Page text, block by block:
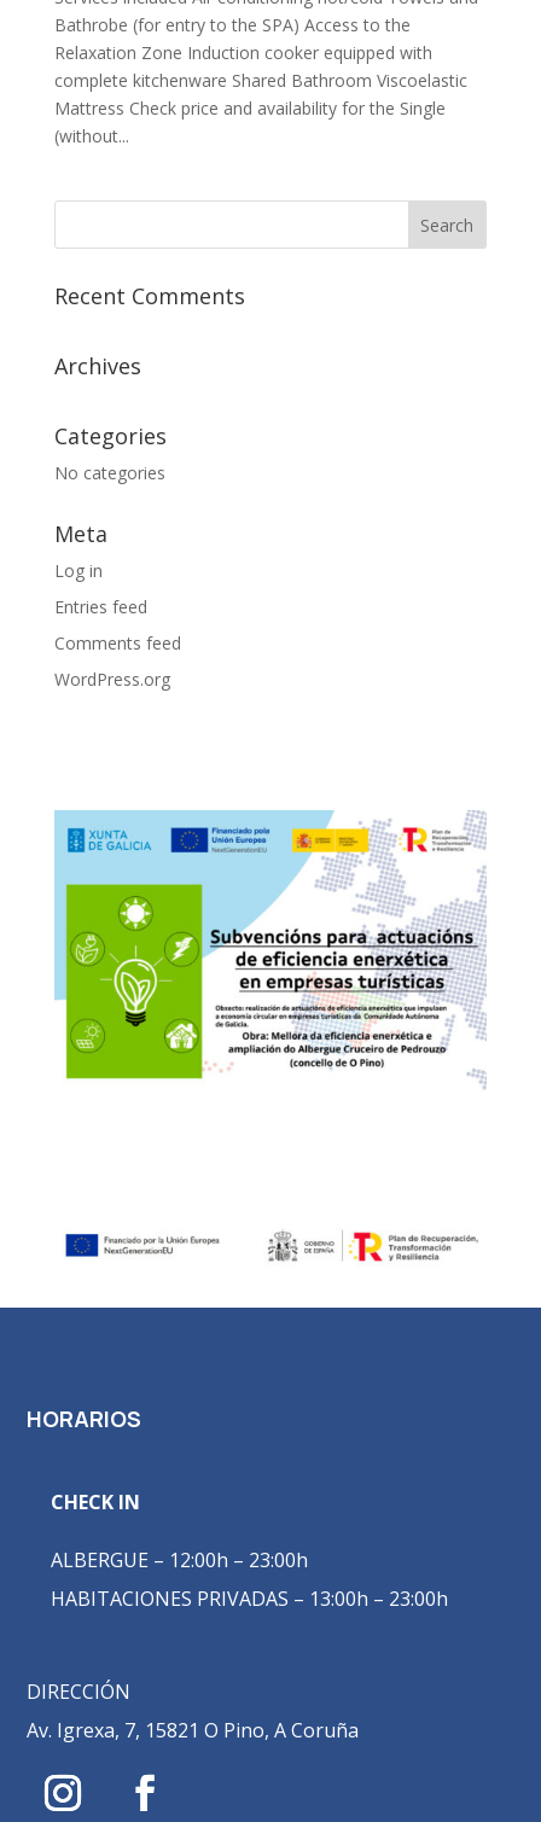
Bathrobe (for entry to the SPA) Access to the
Relaxation Zone Induction cooker equipped with
complete kitchenware Shared Bathroom Viscoelastic
Mattress Check price and availability for the Single
(without...
Recent Comments
Archives
Categories
No categories
Meta
Log in
Entries feed
Comments feed
WordPress.org
HORARIOS
CHECK IN
ALBERGUE – 12:00h – 23:00h
HABITACIONES PRIVADAS – 13:00h – 23:00h
DIRECCIÓN
Av. Igrexa, 7, 15821 O Pino, A Coruña